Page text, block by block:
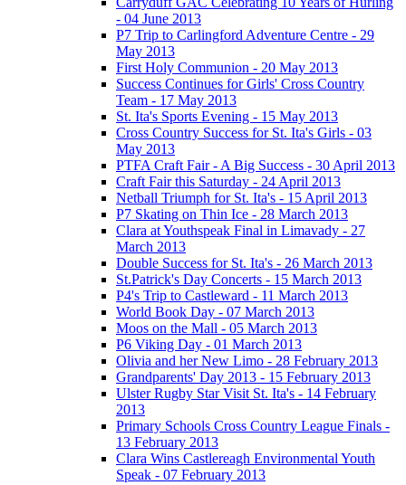
- 04 June 2013
P7 Trip to Carlingford Adventure Centre - 29
May 2013
First Holy Communion - 20 May 2013
Success Continues for Girls' Cross Country
Team - 17 May 2013
St. Ita's Sports Evening - 15 May 2013
Cross Country Success for St. Ita's Girls - 03
May 2013
PTFA Craft Fair - A Big Success - 30 April 2013
Craft Fair this Saturday - 24 April 2013
Netball Triumph for St. Ita's - 15 April 2013
P7 Skating on Thin Ice - 28 March 2013
Clara at Youthspeak Final in Limavady - 27
March 2013
Double Success for St. Ita's - 26 March 2013
St.Patrick's Day Concerts - 15 March 2013
P4's Trip to Castleward - 11 March 2013
World Book Day - 07 March 2013
Moos on the Mall - 05 March 2013
P6 Viking Day - 01 March 2013
Olivia and her New Limo - 28 February 2013
Grandparents' Day 2013 - 15 February 2013
Ulster Rugby Star Visit St. Ita's - 14 February
2013
Primary Schools Cross Country League Finals -
13 February 2013
Clara Wins Castlereagh Environmental Youth
Speak - 07 February 2013